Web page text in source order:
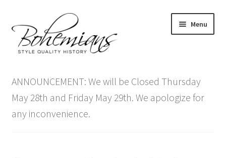
to
navigation
to
content
Menu
menu
Antique Furniture
Vintage Furniture
ANNOUNCEMENT: We will be Closed Thursday
May 28th and Friday May 29th. We apologize for
any inconvenience.